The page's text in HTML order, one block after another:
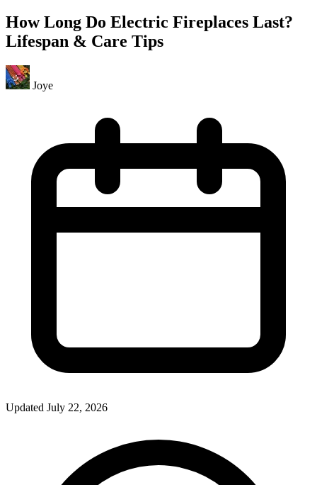
How Long Do Electric Fireplaces Last?
Lifespan & Care Tips
Joye
Updated July 22, 2026